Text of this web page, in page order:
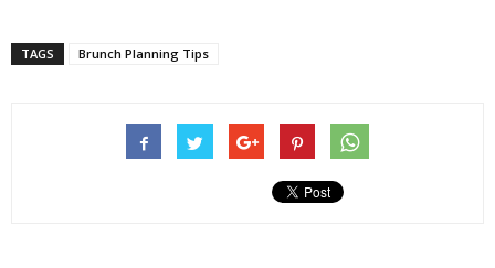
TAGS Brunch Planning Tips